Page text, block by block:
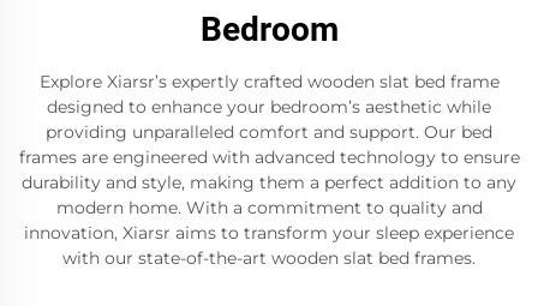
Bedroom
Explore Xiarsr’s expertly crafted wooden slat bed frame
designed to enhance your bedroom’s aesthetic while
providing unparalleled comfort and support. Our bed
frames are engineered with advanced technology to ensure
durability and style, making them a perfect addition to any
modern home. With a commitment to quality and
innovation, Xiarsr aims to transform your sleep experience
with our state-of-the-art wooden slat bed frames.